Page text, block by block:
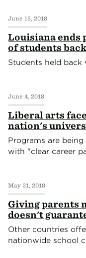
June 15, 2018
Louisiana ends
of students
Students held
June 4, 2018
Liberal arts
nation's
Programs are
with "clear career
May 21, 2018
Giving parents
doesn't
Other countries
nationwide school